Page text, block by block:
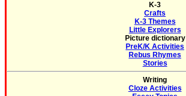
K-3
Crafts
K-3 Themes
Little Explorers
Picture dictionary
PreK/K Activities
Rebus Rhymes
Stories
Writing
Cloze Activities